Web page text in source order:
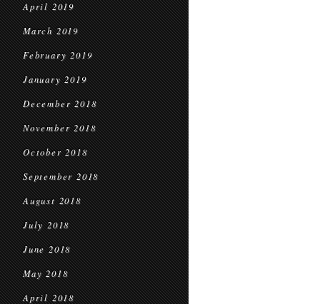
April 2019
March 2019
February 2019
January 2019
December 2018
November 2018
October 2018
September 2018
August 2018
July 2018
June 2018
May 2018
April 2018